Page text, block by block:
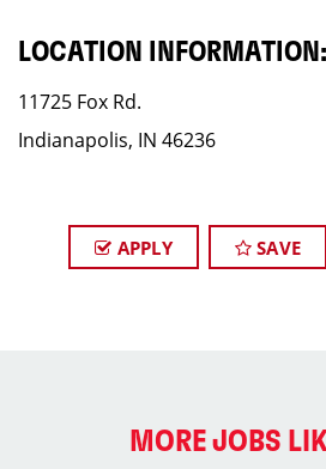
LOCATION INFORMATION:
11725 Fox Rd.
Indianapolis, IN 46236
APPLY SAVE
MORE JOBS